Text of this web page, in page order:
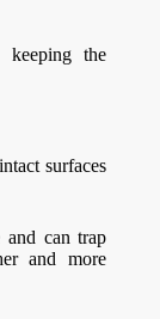
keeping the
surfaces
and can trap
and more